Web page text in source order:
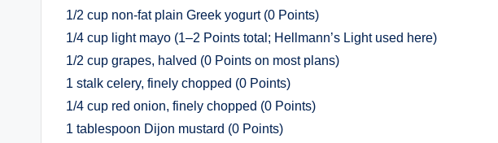
1/2 cup non-fat plain Greek yogurt (0 Points)
1/4 cup light mayo (1–2 Points total; Hellmann’s Light used here)
1/2 cup grapes, halved (0 Points on most plans)
1 stalk celery, finely chopped (0 Points)
1/4 cup red onion, finely chopped (0 Points)
1 tablespoon Dijon mustard (0 Points)